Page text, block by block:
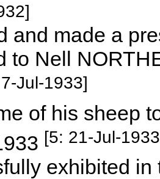
and made a
to Nell
Jul-1933]
of his sheep
[5: 21-Jul-
exhibited